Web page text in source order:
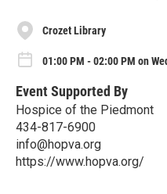
Crozet Library
01:00 PM - 02:00 PM on
Event Supported By
Hospice of the Piedmont
434-817-6900
info@hopva.org
https://www.hopva.org/